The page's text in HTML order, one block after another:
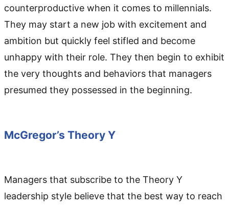
counterproductive when it comes to millennials.
They may start a new job with excitement and
ambition but quickly feel stifled and become
unhappy with their role. They then begin to exhibit
the very thoughts and behaviors that managers
presumed they possessed in the beginning.
McGregor’s Theory Y
Managers that subscribe to the Theory Y
leadership style believe that the best way to reach